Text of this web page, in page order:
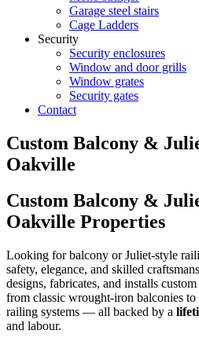
Garage steel stairs
Cage Ladders
Security
Security enclosures
Window and door grills
Window grates
Security gates
Contact
Custom Balcony &
Oakville
Custom Balcony &
Oakville Properties
Looking for balcony or Juliet-style
safety, elegance, and skilled
designs, fabricates, and installs
from classic wrought-iron balconies to
railing systems — all backed by a
and labour.